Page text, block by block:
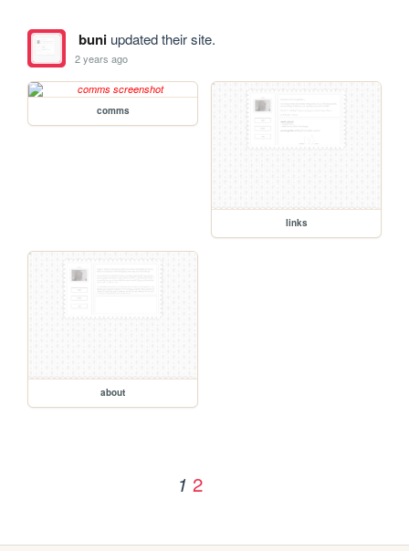
buniupdated their site.
2 years ago
comms
links
about
1 2